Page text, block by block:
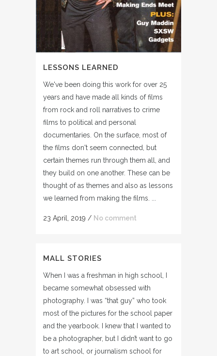
LESSONS LEARNED
We've been doing this work for over 25
years and have made all kinds of films
from rock and roll narratives to crime
films to political and personal
documentaries. On the surface, most of
the films don't seem connected, but
certain themes run through them all, and
they build on one another. These can be
thought of as themes and also as lessons
we learned from making the films. ...
23 April, 2019 / No comment
MALL STORIES
When I was a freshman in high school, I
became somewhat obsessed with
photography. I was “that guy” who took
most of the pictures for the school paper
and the yearbook. I knew that I wanted to
be a photographer, but I didn’t want to go
to art school, or journalism school for